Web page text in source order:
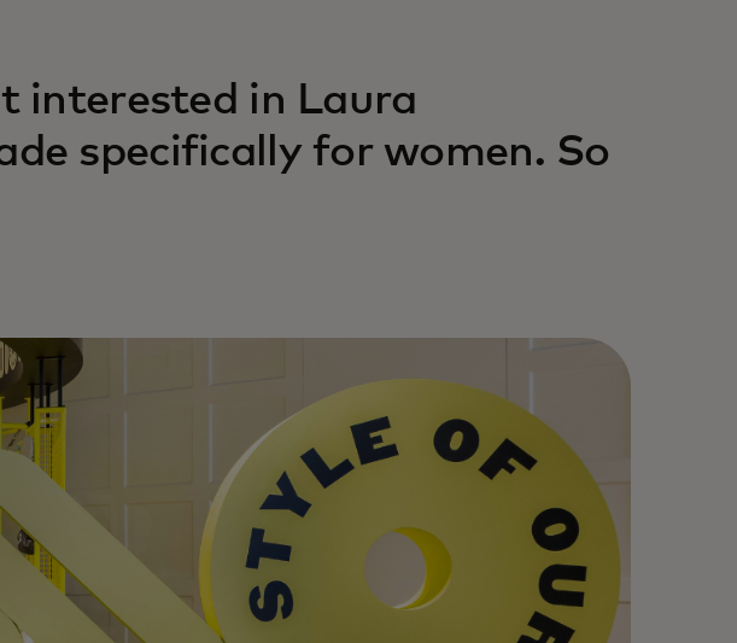
interested in Laura
specifically for women. So